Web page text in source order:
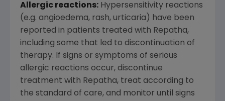
Allergic reactions: Hypersensitivity reactions
(e.g. angioedema, rash, urticaria) have been
reported in patients treated with Repatha,
including some that led to discontinuation of
therapy. If signs or symptoms of serious
allergic reactions occur, discontinue
treatment with Repatha, treat according to
the standard of care, and monitor until signs